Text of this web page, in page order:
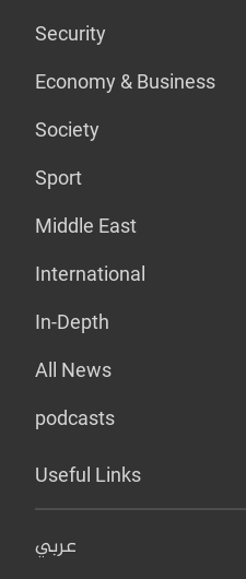
Security
Economy & Business
Society
Sport
Middle East
International
In-Depth
All News
podcasts
Useful Links
عربي